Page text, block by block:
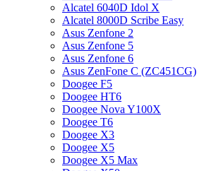
Alcatel 6040D Idol X
Alcatel 8000D Scribe Easy
Asus Zenfone 2
Asus Zenfone 5
Asus Zenfone 6
Asus ZenFone C (ZC451CG)
Doogee F5
Doogee HT6
Doogee Nova Y100X
Doogee T6
Doogee X3
Doogee X5
Doogee X5 Max